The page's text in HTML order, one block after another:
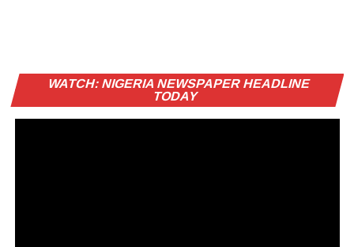
WATCH: NIGERIA NEWSPAPER HEADLINE
TODAY